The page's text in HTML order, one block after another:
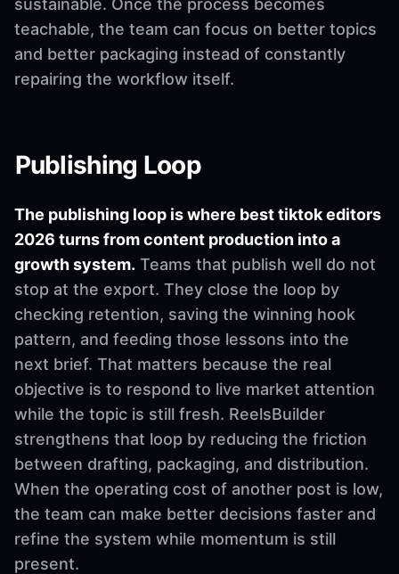
sustainable. Once the process becomes
teachable, the team can focus on better topics
and better packaging instead of constantly
repairing the workflow itself.
Publishing Loop
The publishing loop is where best tiktok editors
2026 turns from content production into a
growth system. Teams that publish well do not
stop at the export. They close the loop by
checking retention, saving the winning hook
pattern, and feeding those lessons into the
next brief. That matters because the real
objective is to respond to live market attention
while the topic is still fresh. ReelsBuilder
strengthens that loop by reducing the friction
between drafting, packaging, and distribution.
When the operating cost of another post is low,
the team can make better decisions faster and
refine the system while momentum is still
present.